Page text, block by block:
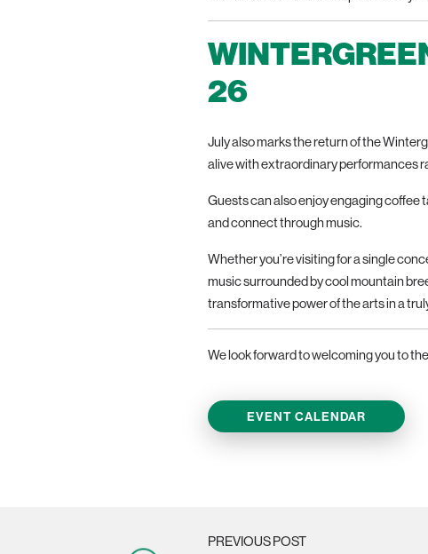
26
July also marks the return of the
alive with extraordinary performances
Guests can also enjoy engaging coffee
and connect through music.
Whether you’re visiting for a single
music surrounded by cool mountain
transformative power of the arts in a
We look forward to welcoming you to
EVENT CALENDAR
PREVIOUS POST